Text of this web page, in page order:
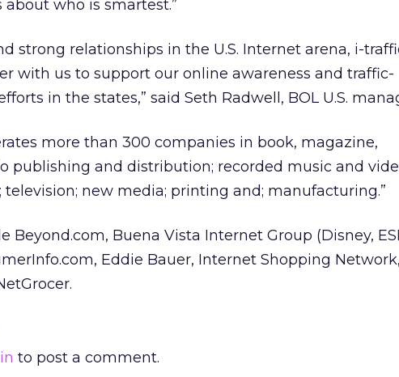
about who is smartest.”
strong relationships in the U.S. Internet arena, i-
with us to support our online awareness and traffic-
in the states,” said Seth Radwell, BOL U.S.
more than 300 companies in book, magazine,
publishing and distribution; recorded music and
new media; printing and; manufacturing.”
Beyond.com, Buena Vista Internet Group (Disney,
Eddie Bauer, Internet Shopping Network,
to post a comment.